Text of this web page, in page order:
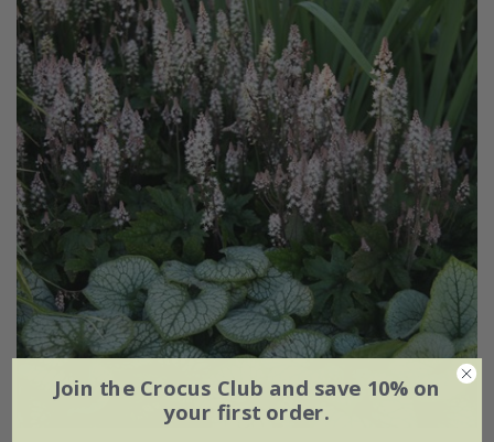
Join the Crocus Club and save 10% on
your first order.